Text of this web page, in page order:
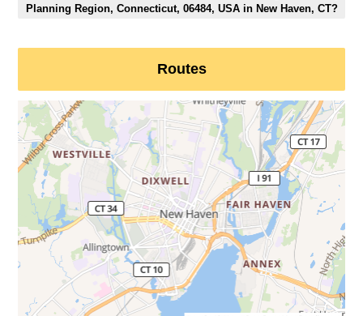
Planning Region, Connecticut, 06484, USA in New Haven, CT?
Routes